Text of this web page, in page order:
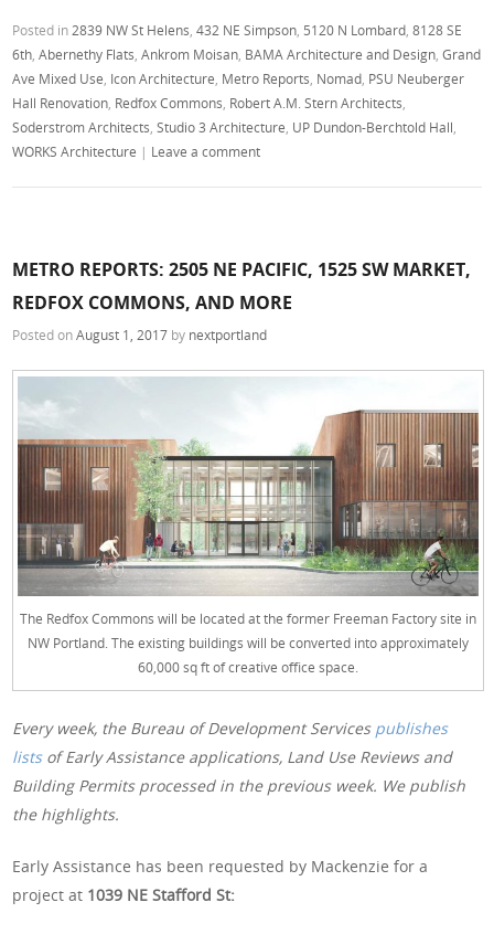
Posted in 2839 NW St Helens ,432 NE Simpson 5120 N Lombard ,8128 SE
6th ,Abernethy Flats ,Ankrom Moisan BAMA Architecture and Design ,Grand
Ave Mixed Use Icon Architecture Metro Reports Nomad PSU Neuberger
Hall Renovation Redfox Commons Robert A.M. Stern Architects
Soderstrom Architects ,Studio 3 Architecture UP Dundon-Berchtold Hall
WORKS Architecture | Leave a comment
METRO REPORTS: 2505 NE PACIFIC, 1525 SW MARKET,
REDFOX COMMONS, AND MORE
Posted onAugust 1, 2017 by nextportland
The Redfox Commons will be located at the former Freeman Factory site in
NW Portland. The existing buildings will be converted into approximately
60,000 sq ft of creative office space.
Every week, the Bureau of Development Services publishes
listsof Early Assistance applications, Land Use Reviews and
Building Permits processed in the previous week. We publish
the highlights.
Early Assistance has been requested by Mackenzie for a
project at 1039 NE Stafford St: